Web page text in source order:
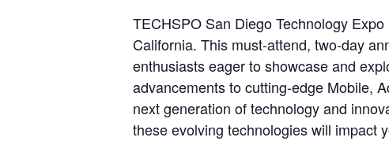
TECHSPO San Diego Technology
California. This must-attend, two-day
enthusiasts eager to showcase and
advancements to cutting-edge Mobile,
next generation of technology and
these evolving technologies will impact